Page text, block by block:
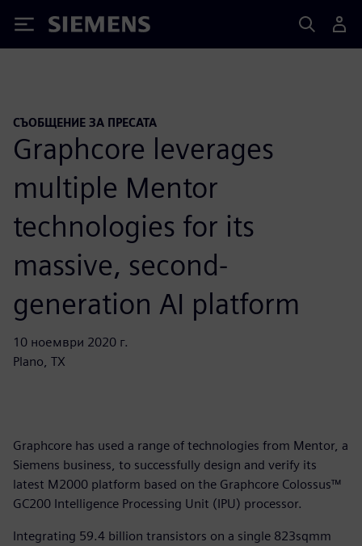
Siemens
СЪОБЩЕНИЕ ЗА ПРЕСАТА
Graphcore leverages
multiple Mentor
technologies for its
massive, second-
generation AI platform
10 ноември 2020 г.
Plano, TX
Graphcore has used a range of technologies from Mentor, a
Siemens business, to successfully design and verify its
latest M2000 platform based on the Graphcore Colossus™
GC200 Intelligence Processing Unit (IPU) processor.
Integrating 59.4 billion transistors on a single 823sqmm